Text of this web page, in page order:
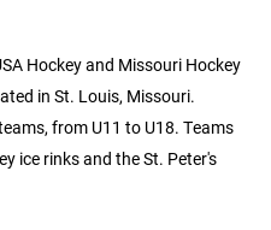
Hockey and Missouri Hockey
in St. Louis, Missouri.
from U11 to U18. Teams
ice rinks and the St. Peter's